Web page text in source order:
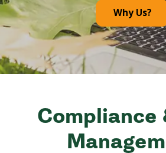
Why Us?
Compliance